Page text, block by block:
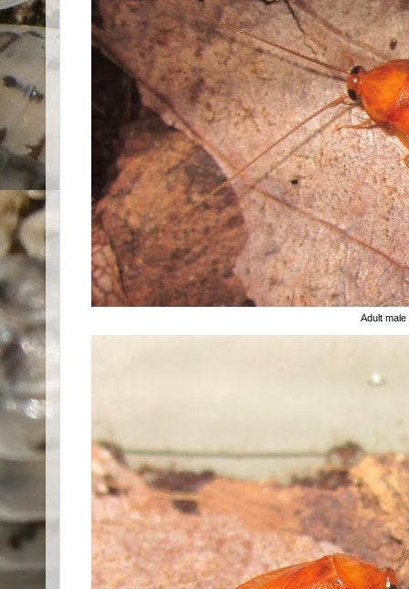
Adult male